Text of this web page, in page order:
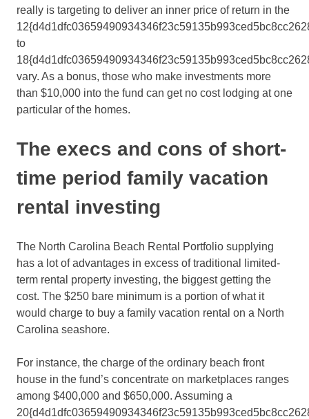
really is targeting to deliver an inner price of return in the
to
vary. As a bonus, those who make investments more
than $10,000 into the fund can get no cost lodging at one
particular of the homes.
The execs and cons of short-
time period family vacation
rental investing
The North Carolina Beach Rental Portfolio supplying
has a lot of advantages in excess of traditional limited-
term rental property investing, the biggest getting the
cost. The $250 bare minimum is a portion of what it
would charge to buy a family vacation rental on a North
Carolina seashore.
For instance, the charge of the ordinary beach front
house in the fund’s concentrate on marketplaces ranges
among $400,000 and $650,000. Assuming a